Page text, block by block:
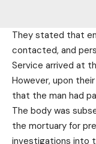
They stated that
contacted, and
Service arrived at
However, upon
that the man had
The body was
the mortuary for
investigations into